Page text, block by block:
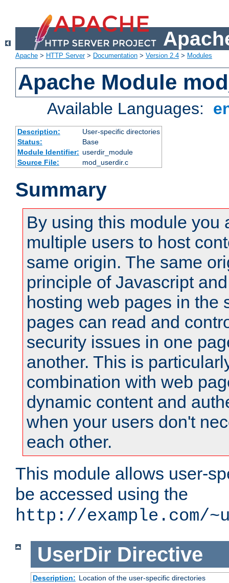
Apache > HTTP Server> Documentation > Version 2.4 > Modules
Apache Module
Available Languages:
Description:
User-specific directories
Status:
Base
Module Identifier: userdir_module
Source File:
mod_userdir.c
Summary
By using this module you
multiple users to host
same origin. The same
principle of Javascript
hosting web pages in the
pages can read and
security issues in one
another. This is
combination with web
dynamic content and
when your users don't
each other.
This module allows user-
be accessed using the
http://example.com/
UserDir Directive
Description: Location of the user-specific directories